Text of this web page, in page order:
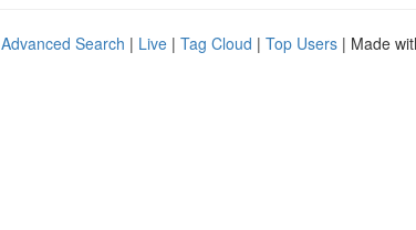
Advanced Search | Live | Tag Cloud | Top Users | Made